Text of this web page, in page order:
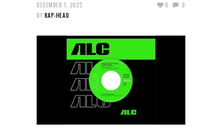
DECEMBER 1, 2023
BY RAP-HEAD
0 0